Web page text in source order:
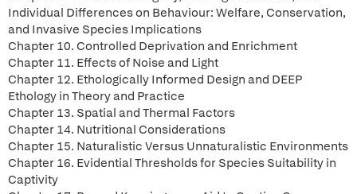
Individual Differences on Behaviour: Welfare, Conservation,
and Invasive Species Implications
Chapter 10. Controlled Deprivation and Enrichment
Chapter 11. Effects of Noise and Light
Chapter 12. Ethologically Informed Design and DEEP
Ethology in Theory and Practice
Chapter 13. Spatial and Thermal Factors
Chapter 14. Nutritional Considerations
Chapter 15. Naturalistic Versus Unnaturalistic Environments
Chapter 16. Evidential Thresholds for Species Suitability in
Captivity